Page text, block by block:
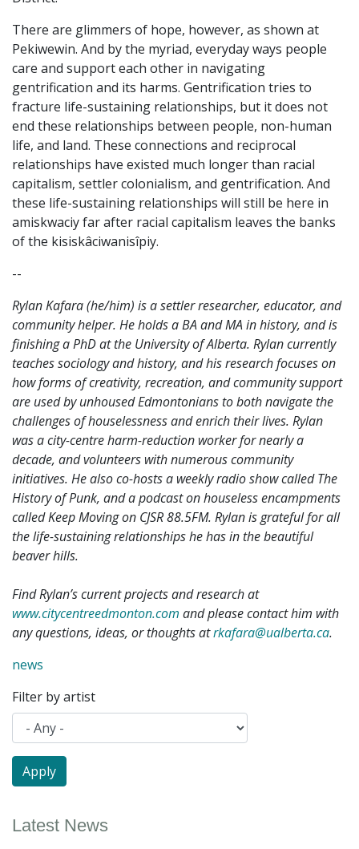
There are glimmers of hope, however, as shown at
Pekiwewin. And by the myriad, everyday ways people
care and support each other in navigating
gentrification and its harms. Gentrification tries to
fracture life-sustaining relationships, but it does not
end these relationships between people, non-human
life, and land. These connections and reciprocal
relationships have existed much longer than racial
capitalism, settler colonialism, and gentrification. And
these life-sustaining relationships will still be here in
amiskwaciy far after racial capitalism leaves the banks
of the kisiskâciwanisîpiy.
--
Rylan Kafara (he/him) is a settler researcher, educator, and
community helper. He holds a BA and MA in history, and is
finishing a PhD at the University of Alberta. Rylan currently
teaches sociology and history, and his research focuses on
how forms of creativity, recreation, and community support
are used by unhoused Edmontonians to both navigate the
challenges of houselessness and enrich their lives. Rylan
was a city-centre harm-reduction worker for nearly a
decade, and volunteers with numerous community
initiatives. He also co-hosts a weekly radio show called The
History of Punk, and a podcast on houseless encampments
called Keep Moving on CJSR 88.5FM. Rylan is grateful for all
the life-sustaining relationships he has in the beautiful
beaver hills.
Find Rylan’s current projects and research at
www.citycentreedmonton.com and please contact him with
any questions, ideas, or thoughts atrkafara@ualberta.ca.
news
Filter by artist
Latest News